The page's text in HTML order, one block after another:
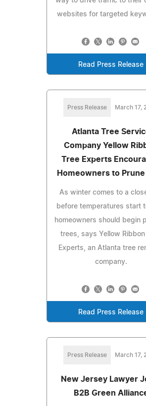
websites for targeted
Read Press Release
Press Release March 17,
Atlanta Tree
Company Yellow
Tree Experts
Homeowners to
As winter comes to a
before temperatures start
homeowners should begin
trees, says Yellow Ribbon
Experts, an Atlanta tree
company.
Read Press Release
Press Release March 17,
New Jersey Lawyer
B2B Green